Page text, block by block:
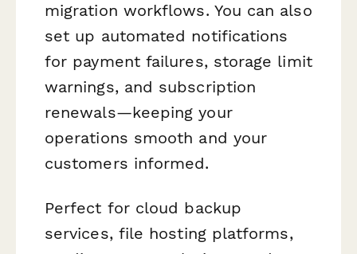
migration workflows. You can also
set up automated notifications
for payment failures, storage limit
warnings, and subscription
renewals—keeping your
operations smooth and your
customers informed.
Perfect for cloud backup
services, file hosting platforms,